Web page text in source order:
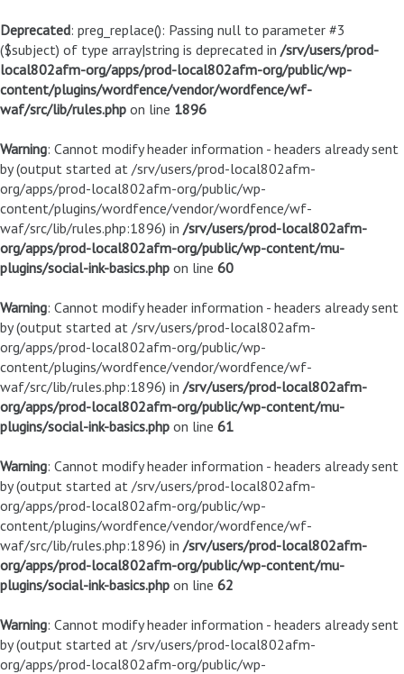
Deprecated: preg_replace(): Passing null to parameter #3
($subject) of type array|string is deprecated in /srv/users/prod-
local802afm-org/apps/prod-local802afm-org/public/wp-
content/plugins/wordfence/vendor/wordfence/wf-
waf/src/lib/rules.php on line 1896
Warning: Cannot modify header information - headers already sent
by (output started at /srv/users/prod-local802afm-
org/apps/prod-local802afm-org/public/wp-
content/plugins/wordfence/vendor/wordfence/wf-
waf/src/lib/rules.php:1896) in /srv/users/prod-local802afm-
org/apps/prod-local802afm-org/public/wp-content/mu-
plugins/social-ink-basics.php on line 60
Warning: Cannot modify header information - headers already sent
by (output started at /srv/users/prod-local802afm-
org/apps/prod-local802afm-org/public/wp-
content/plugins/wordfence/vendor/wordfence/wf-
waf/src/lib/rules.php:1896) in /srv/users/prod-local802afm-
org/apps/prod-local802afm-org/public/wp-content/mu-
plugins/social-ink-basics.php on line 61
Warning: Cannot modify header information - headers already sent
by (output started at /srv/users/prod-local802afm-
org/apps/prod-local802afm-org/public/wp-
content/plugins/wordfence/vendor/wordfence/wf-
waf/src/lib/rules.php:1896) in /srv/users/prod-local802afm-
org/apps/prod-local802afm-org/public/wp-content/mu-
plugins/social-ink-basics.php on line 62
Warning: Cannot modify header information - headers already sent
by (output started at /srv/users/prod-local802afm-
org/apps/prod-local802afm-org/public/wp-